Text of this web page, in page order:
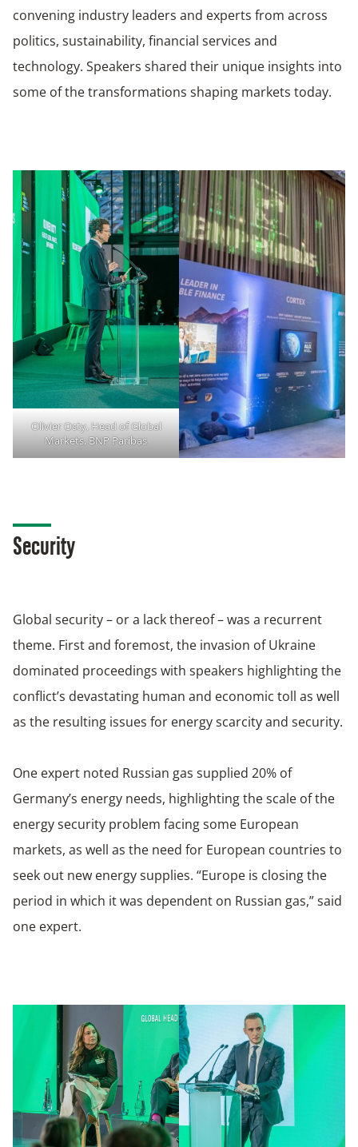
convening industry leaders and experts from across
politics, sustainability, financial services and
technology. Speakers shared their unique insights into
some of the transformations shaping markets today.
Olivier Osty, Head of Global
Markets, BNP Paribas
Security
Global security – or a lack thereof – was a recurrent
theme. First and foremost, the invasion of Ukraine
dominated proceedings with speakers highlighting the
conflict’s devastating human and economic toll as well
as the resulting issues for energy scarcity and security.
One expert noted Russian gas supplied 20% of
Germany’s energy needs, highlighting the scale of the
energy security problem facing some European
markets, as well as the need for European countries to
seek out new energy supplies. “Europe is closing the
period in which it was dependent on Russian gas,” said
one expert.